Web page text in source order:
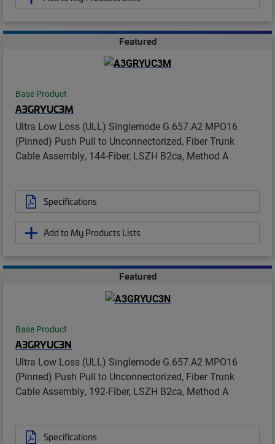
Featured
Base Product
A3GRYUC3M
Ultra Low Loss (ULL) Singlemode G.657.A2 MPO16
(Pinned) Push Pull to Unconnectorized, Fiber Trunk
Cable Assembly, 144-Fiber, LSZH B2ca, Method A
Specifications
Add to My Products Lists
Featured
Base Product
A3GRYUC3N
Ultra Low Loss (ULL) Singlemode G.657.A2 MPO16
(Pinned) Push Pull to Unconnectorized, Fiber Trunk
Cable Assembly, 192-Fiber, LSZH B2ca, Method A
Specifications